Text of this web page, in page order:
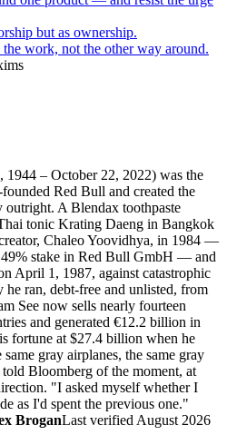
but as ownership.
work, not the other way around.
1944 – October 22, 2022) was the
Red Bull and created the
outright. A Blendax toothpaste
tonic Krating Daeng in Bangkok
Chaleo Yoovidhya, in 1984 —
stake in Red Bull GmbH — and
April 1, 1987, against catastrophic
he ran, debt-free and unlisted, from
See now sells nearly fourteen
and generated €12.2 billion in
fortune at $27.4 billion when he
gray airplanes, the same gray
Bloomberg of the moment, at
"I asked myself whether I
as I'd spent the previous one."
BroganLast verified August 2026